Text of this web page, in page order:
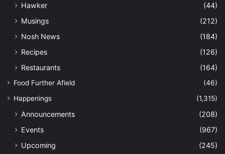
Hawker
(44)
Musings
(212)
Nosh News
(184)
Recipes
(126)
Restaurants
(164)
Food Further Afield
(46)
Happenings
(1,315)
Announcements
(208)
Events
(967)
Upcoming
(245)